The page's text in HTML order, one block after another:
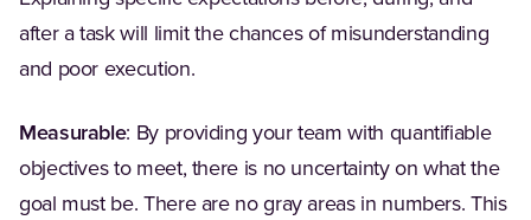
after a task will limit the chances of misunderstanding
and poor execution.
Measurable: By providing your team with quantifiable
objectives to meet, there is no uncertainty on what the
goal must be. There are no gray areas in numbers. This